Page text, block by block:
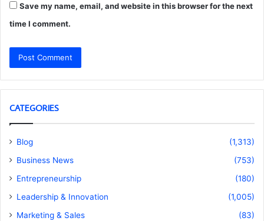
Save my name, email, and website in this browser for the next
time I comment.
CATEGORIES
Blog
(1,313)
Business News
(753)
Entrepreneurship
(180)
Leadership & Innovation
(1,005)
Marketing & Sales
(83)